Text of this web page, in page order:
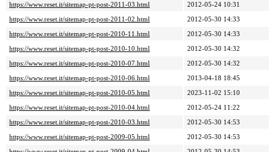
https://www.reset.it/sitemap-pt-post-2011-03.html
2012-05-24 10:31
https://www.reset.it/sitemap-pt-post-2011-02.html
2012-05-30 14:33
https://www.reset.it/sitemap-pt-post-2010-11.html
2012-05-30 14:33
https://www.reset.it/sitemap-pt-post-2010-10.html
2012-05-30 14:32
https://www.reset.it/sitemap-pt-post-2010-07.html
2012-05-30 14:32
https://www.reset.it/sitemap-pt-post-2010-06.html
2013-04-18 18:45
https://www.reset.it/sitemap-pt-post-2010-05.html
2023-11-02 15:10
https://www.reset.it/sitemap-pt-post-2010-04.html
2012-05-24 11:22
https://www.reset.it/sitemap-pt-post-2010-03.html
2012-05-30 14:53
https://www.reset.it/sitemap-pt-post-2009-05.html
2012-05-30 14:53